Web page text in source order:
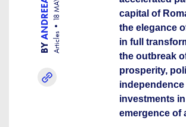
BY Articles
capital of
the elegance
in full
the outbreak
prosperity,
investments
emergence of